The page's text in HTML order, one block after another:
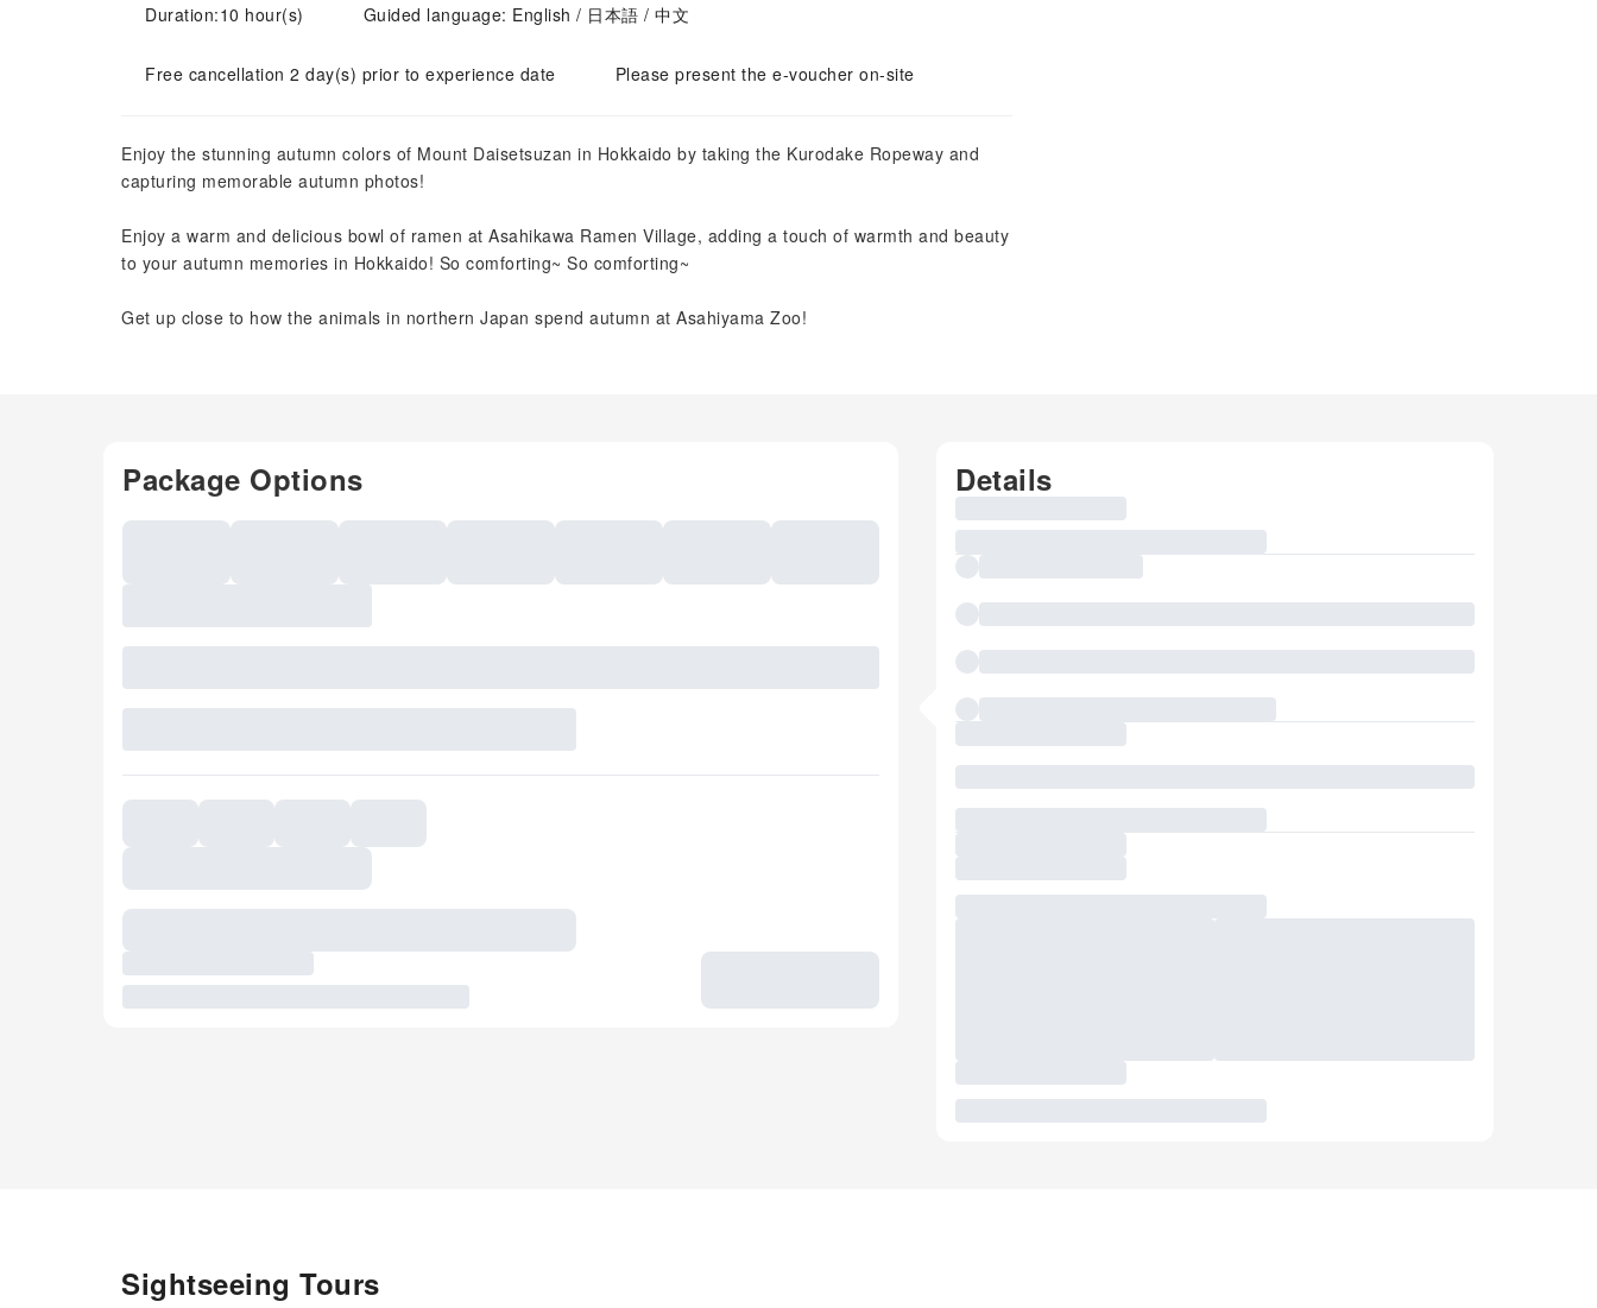
Duration:10 hour(s) Guided language: English / 日本語 / 中文
Free cancellation 2 day(s) prior to experience date Please present the e-voucher on-site
Enjoy the stunning autumn colors of Mount Daisetsuzan in Hokkaido by taking the Kurodake Ropeway and
capturing memorable autumn photos!
Enjoy a warm and delicious bowl of ramen at Asahikawa Ramen Village, adding a touch of warmth and beauty
to your autumn memories in Hokkaido! So comforting~ So comforting~
Get up close to how the animals in northern Japan spend autumn at Asahiyama Zoo!
Package Options Details
Sightseeing Tours